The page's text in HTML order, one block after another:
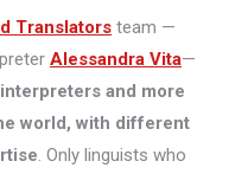
Translators team —
Alessandra Vita—
and more
world, with different
. Only linguists who